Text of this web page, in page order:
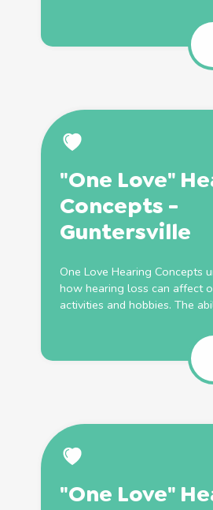
"One Love"
Concepts -
Guntersville
One Love Hearing Concepts
how hearing loss can affect
activities and hobbies. The
"One Love"